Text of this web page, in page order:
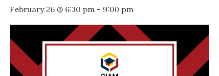
February 26 @ 6:30 pm - 9:00 pm